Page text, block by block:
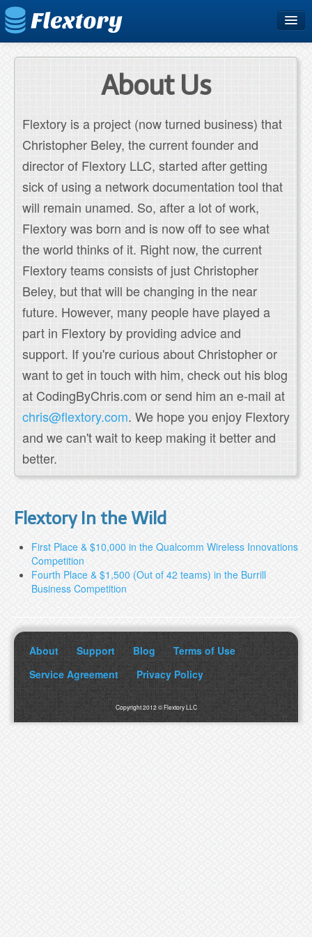
Home
Support
About Us
Flextory is a project (now turned business) that
Christopher Beley, the current founder and
director of Flextory LLC, started after getting
sick of using a network documentation tool that
will remain unamed. So, after a lot of work,
Flextory was born and is now off to see what
the world thinks of it. Right now, the current
Flextory teams consists of just Christopher
Beley, but that will be changing in the near
future. However, many people have played a
part in Flextory by providing advice and
support. If you're curious about Christopher or
want to get in touch with him, check out his blog
at CodingByChris.com or send him an e-mail at
chris@flextory.com. We hope you enjoy Flextory
and we can't wait to keep making it better and
better.
Flextory In the Wild
First Place & $10,000 in the Qualcomm Wireless Innovations
Competition
Fourth Place & $1,500 (Out of 42 teams) in the Burrill
Business Competition
About Support Blog
Terms of Use
Service Agreement
Privacy Policy
Copyright 2012 © Flextory LLC